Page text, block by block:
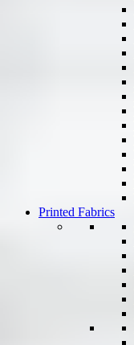
Printed Fabrics